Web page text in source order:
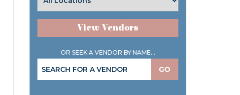
View Vendors
OR SEEK A VENDOR BY NAME...
GO